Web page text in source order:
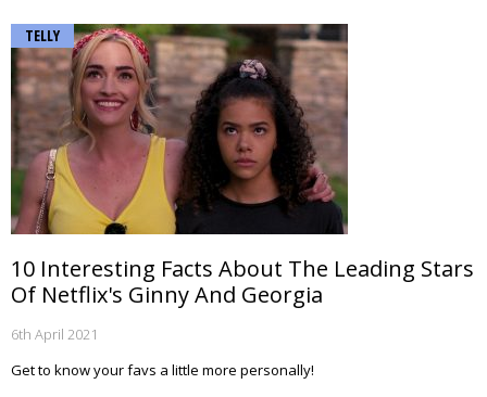
TELLY
10 Interesting Facts About The Leading Stars
Of Netflix's Ginny And Georgia
6th April 2021
Get to know your favs a little more personally!